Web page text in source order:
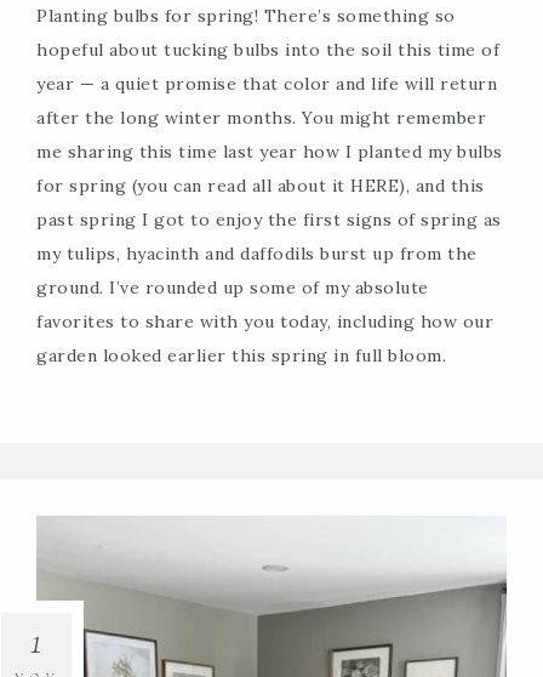
Planting bulbs for spring! There’s something so
hopeful about tucking bulbs into the soil this time of
year — a quiet promise that color and life will return
after the long winter months. You might remember
me sharing this time last year how I planted my bulbs
for spring (you can read all about it HERE), and this
past spring I got to enjoy the first signs of spring as
my tulips, hyacinth and daffodils burst up from the
ground. I’ve rounded up some of my absolute
favorites to share with you today, including how our
garden looked earlier this spring in full bloom.
1